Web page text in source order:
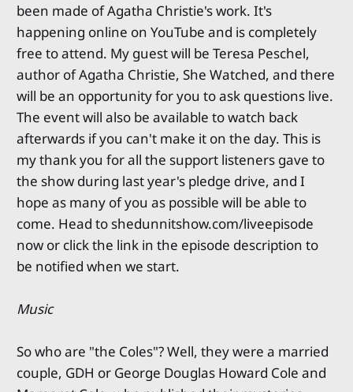
been made of Agatha Christie's work. It's
happening online on YouTube and is completely
free to attend. My guest will be Teresa Peschel,
author of Agatha Christie, She Watched, and there
will be an opportunity for you to ask questions live.
The event will also be available to watch back
afterwards if you can't make it on the day. This is
my thank you for all the support listeners gave to
the show during last year's pledge drive, and I
hope as many of you as possible will be able to
come. Head to shedunnitshow.com/liveepisode
now or click the link in the episode description to
be notified when we start.
Music
So who are "the Coles"? Well, they were a married
couple, GDH or George Douglas Howard Cole and